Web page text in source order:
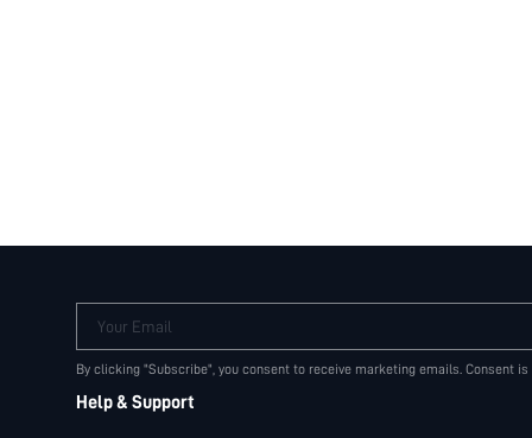
Your Email
By clicking "Subscribe", you consent to receive marketing emails. Consent
Help & Support